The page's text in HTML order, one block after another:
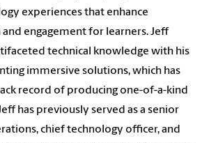
experiences that enhance
engagement for learners. Jeff
technical knowledge with his
immersive solutions, which has
record of producing one-of-a-kind
has previously served as a senior
chief technology officer, and